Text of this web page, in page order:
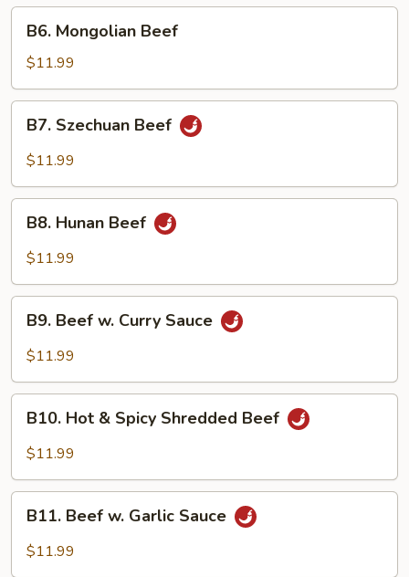
Onion
Mongolian
Beef
B6. Mongolian Beef
$11.99
Szechuan
Beef
B7. Szechuan Beef
$11.99
Hunan
Beef
B8. Hunan Beef
$11.99
Beef
Sauce
B9. Beef w. Curry Sauce
$11.99
Hot
Shredded
Beef
B10. Hot & Spicy Shredded Beef
$11.99
Beef
B11. Beef w. Garlic Sauce
$11.99